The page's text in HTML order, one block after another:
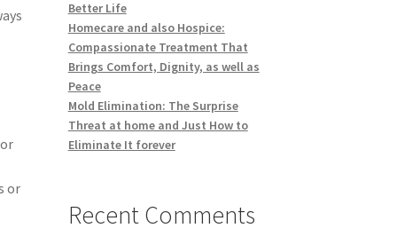
or
Better Life
Homecare and also Hospice:
Compassionate Treatment That
Brings Comfort, Dignity, as well as
Peace
Mold Elimination: The Surprise
Threat at home and Just How to
Eliminate It forever
Recent Comments